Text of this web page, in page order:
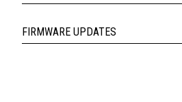
FIRMWARE UPDATES